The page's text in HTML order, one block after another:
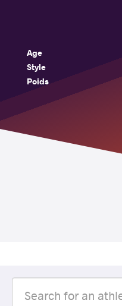
Age
Style
Poids